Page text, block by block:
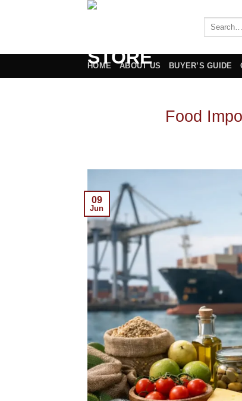
HOME ABOUT US BUYER’S GUIDE
Food
09
Jun